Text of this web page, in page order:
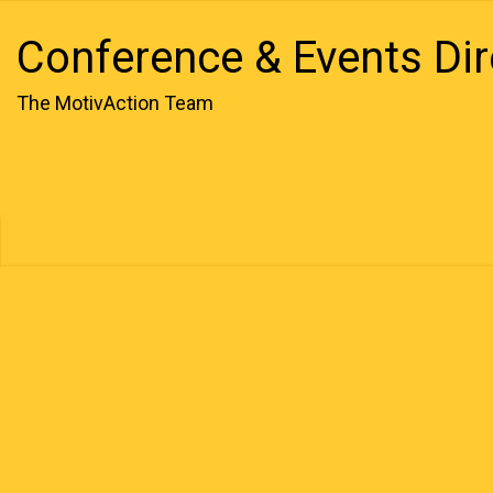
Conference & Events
The MotivAction Team